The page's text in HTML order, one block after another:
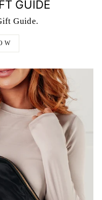
GUIDE
Guide.